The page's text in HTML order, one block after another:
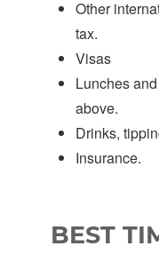
Other
tax.
Visas
Lunches
above.
Drinks,
Insurance.
BEST